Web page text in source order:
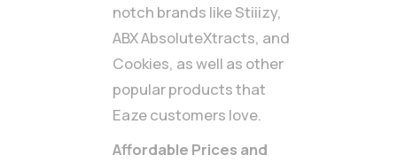
notch brands like Stiiizy,
ABX AbsoluteXtracts, and
Cookies, as well as other
popular products that
Eaze customers love.
Affordable Prices and